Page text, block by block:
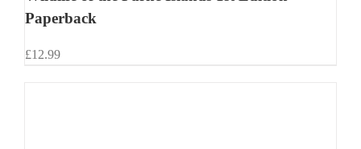
Paperback
£12.99